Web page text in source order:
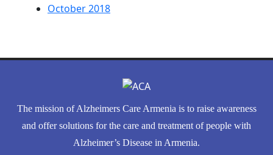
October 2018
The mission of Alzheimers Care Armenia is to raise awareness
and offer solutions for the care and treatment of people with
Alzheimer’s Disease in Armenia.